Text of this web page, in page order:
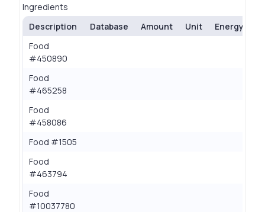
Ingredients
Description
Database Amount Unit
Energy
Food
#450890
Food
#465258
Food
#458086
Food #1505
Food
#463794
Food
#10037780